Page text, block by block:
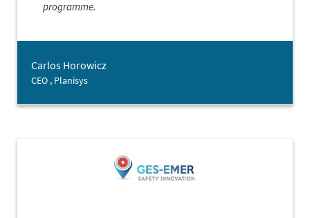
programme.
Carlos Horowicz
CEO , Planisys